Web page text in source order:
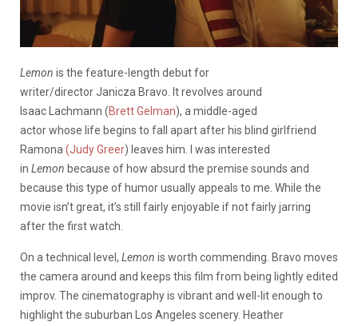
Lemon is the feature-length debut for
writer/director Janicza Bravo. It revolves around
Isaac Lachmann (Brett Gelman), a middle-aged
actor whose life begins to fall apart after his blind girlfriend
Ramona (Judy Greer) leaves him. I was interested
in Lemon because of how absurd the premise sounds and
because this type of humor usually appeals to me. While the
movie isn’t great, it’s still fairly enjoyable if not fairly jarring
after the first watch.
On a technical level, Lemon is worth commending. Bravo moves
the camera around and keeps this film from being lightly edited
improv. The cinematography is vibrant and well-lit enough to
highlight the suburban Los Angeles scenery. Heather